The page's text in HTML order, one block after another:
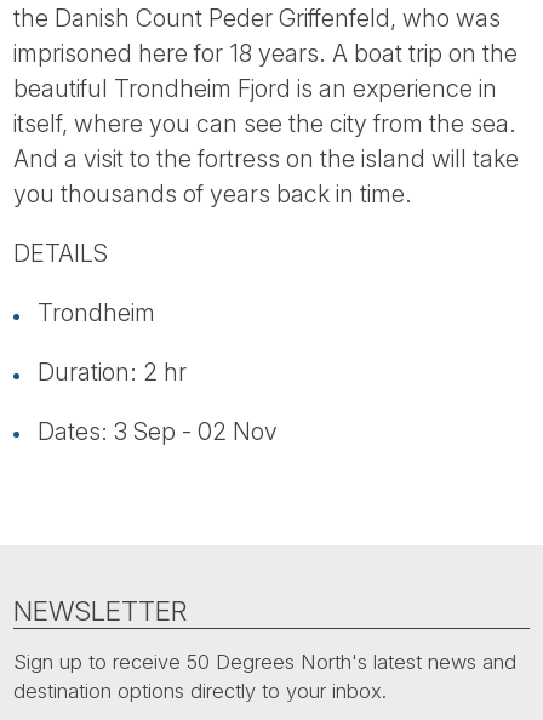
the Danish Count Peder Griffenfeld, who was
imprisoned here for 18 years. A boat trip on the
beautiful Trondheim Fjord is an experience in
itself, where you can see the city from the sea.
And a visit to the fortress on the island will take
you thousands of years back in time.
DETAILS
Trondheim
Duration: 2 hr
Dates: 3 Sep - 02 Nov
NEWSLETTER
Sign up to receive 50 Degrees North's latest news and
destination options directly to your inbox.